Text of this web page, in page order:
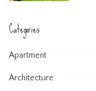
Categories
Apartment
Architecture